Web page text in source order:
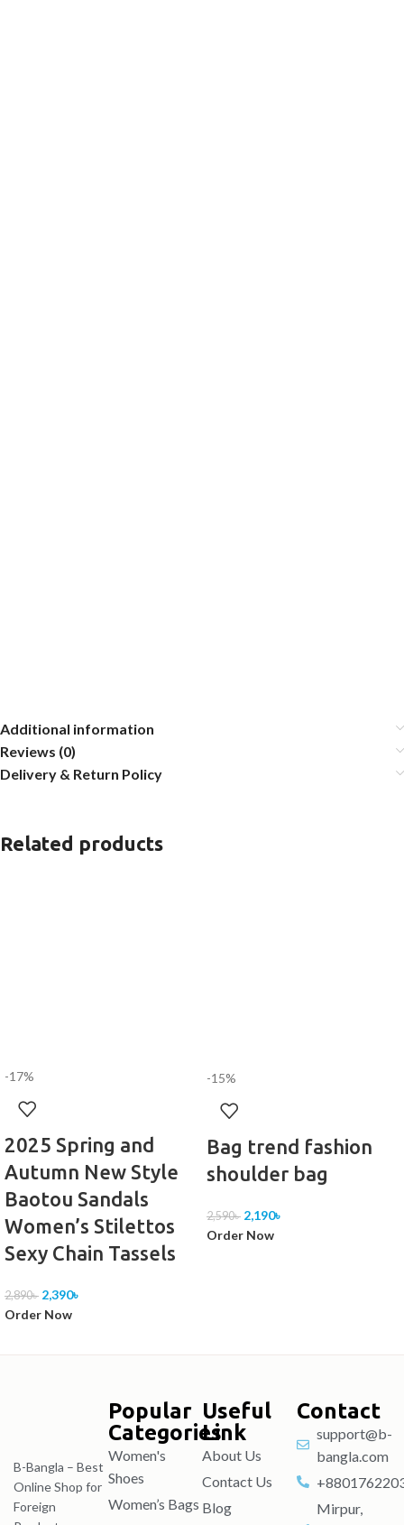
Additional information
Reviews (0)
Delivery & Return Policy
Related products
-17%
2025 Spring and
Autumn New Style
Baotou Sandals
Women’s Stilettos
Sexy Chain Tassels
2,890৳ 2,390৳
Order Now
-15%
Bag trend fashion
shoulder bag
2,590৳ 2,190৳
Order Now
B-Bangla – Best
Online Shop for
Foreign
Popular
Categories
Women's
Shoes
Women’s Bags
Useful
Link
About Us
Contact Us
Blog
Contact
support@b-
bangla.com
Mirpur,